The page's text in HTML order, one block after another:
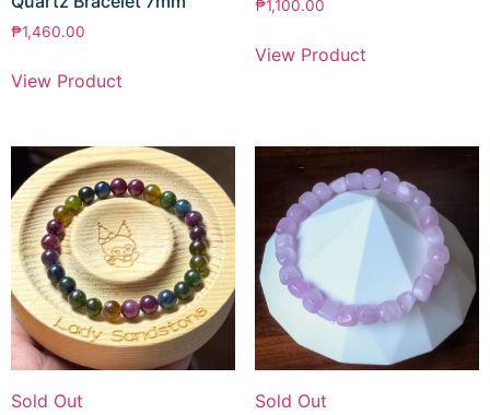
₱1,460.00
View Product
₱1,100.00
View Product
Sold Out
Sold Out